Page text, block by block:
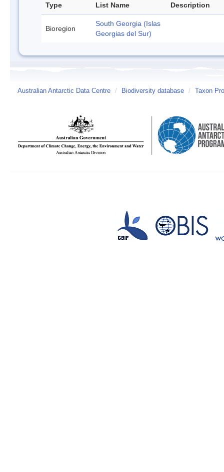
Type List Name Description
Bioregion
South Georgia (Islas
Georgias del Sur)
Australian Antarctic Data Centre / Biodiversity database / Taxon